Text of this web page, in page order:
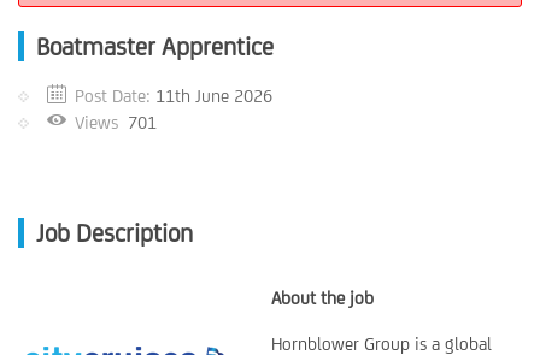
Boatmaster Apprentice
Post Date: 11th June 2026
Views 701
Job Description
About the job
Hornblower Group is a global